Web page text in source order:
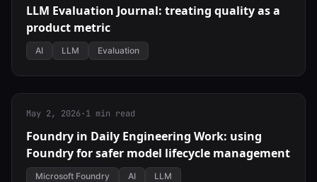
LLM Evaluation Journal: treating quality as a
product metric
AI LLM Evaluation
May 2, 2026·1 min read
Foundry in Daily Engineering Work: using
Foundry for safer model lifecycle management
Microsoft Foundry AI LLM